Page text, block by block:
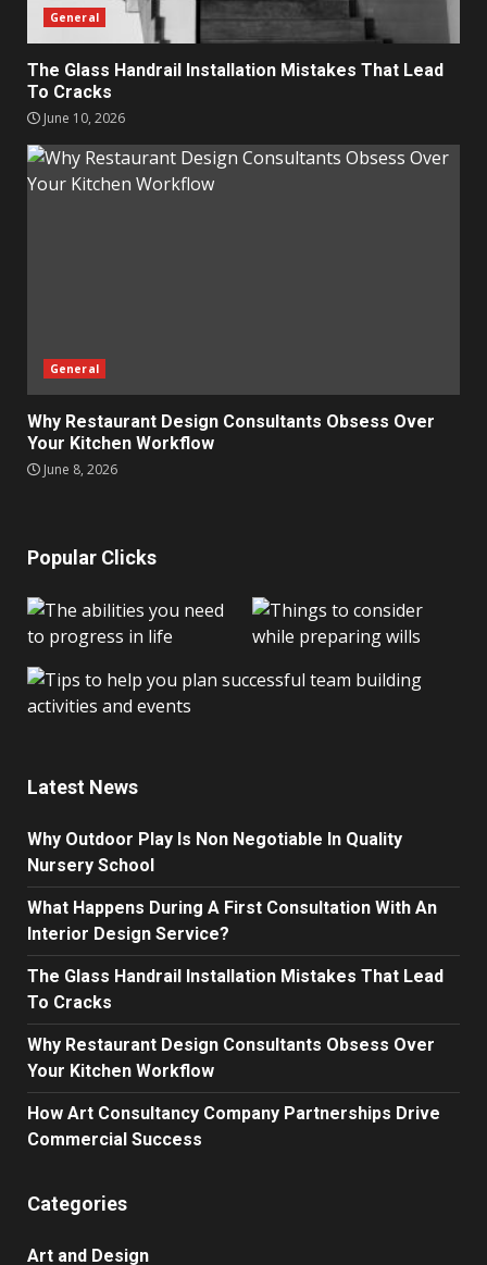
General
The Glass Handrail Installation Mistakes That Lead
To Cracks
June 10, 2026
General
Why Restaurant Design Consultants Obsess Over
Your Kitchen Workflow
June 8, 2026
Popular Clicks
Latest News
Why Outdoor Play Is Non Negotiable In Quality
Nursery School
What Happens During A First Consultation With An
Interior Design Service?
The Glass Handrail Installation Mistakes That Lead
To Cracks
Why Restaurant Design Consultants Obsess Over
Your Kitchen Workflow
How Art Consultancy Company Partnerships Drive
Commercial Success
Categories
Art and Design